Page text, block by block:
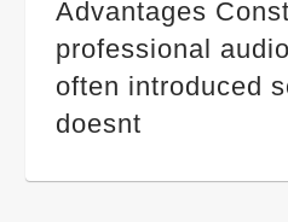
Advantages
professional
often introduced
doesnt